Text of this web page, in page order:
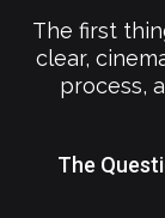
The first
clear,
process,
The